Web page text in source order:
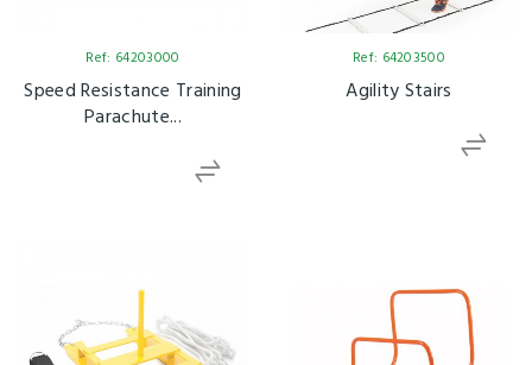
Ref: 64203000
Speed Resistance Training
Parachute...
Ref: 64203500
Agility Stairs